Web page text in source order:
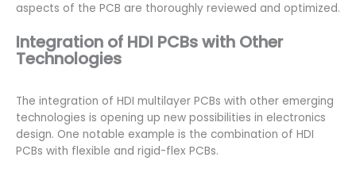
aspects of the PCB are thoroughly reviewed and optimized.
Integration of HDI PCBs with Other
Technologies
The integration of HDI multilayer PCBs with other emerging
technologies is opening up new possibilities in electronics
design. One notable example is the combination of HDI
PCBs with flexible and rigid-flex PCBs.